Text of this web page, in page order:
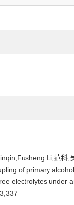
Li,范科,
of primary
electrolytes under